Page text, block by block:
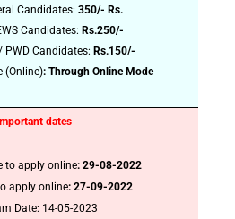
Candidates: 350/- Rs.
Candidates: Rs.250/-
PWD Candidates: Rs.150/-
(Online): Through Online Mode
dates
to apply online: 29-08-2022
apply online: 27-09-2022
Date: 14-05-2023